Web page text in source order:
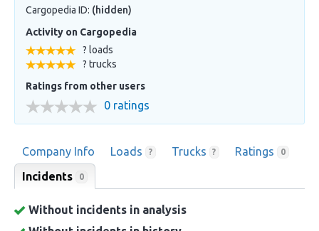
Cargopedia ID: (hidden)
Activity on Cargopedia
? loads
? trucks
Ratings from other users
0 ratings
Company Info Loads ? Trucks ? Ratings 0
Incidents 0
Without incidents in analysis